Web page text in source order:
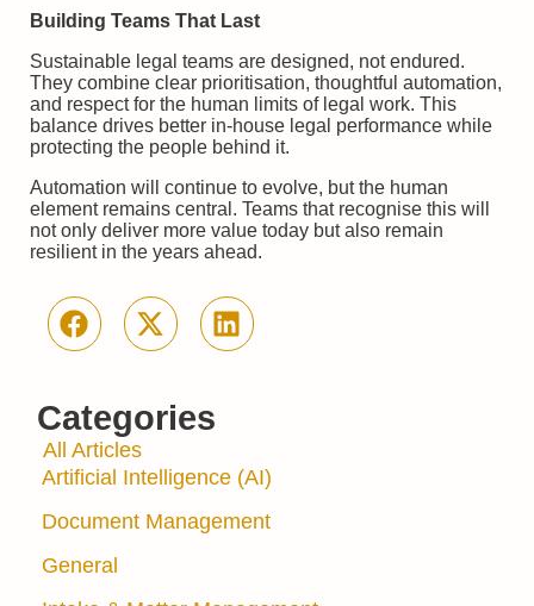
Categories
All Articles
Artificial Intelligence (AI)
Document Management
General
Building Teams That Last
Sustainable legal teams are designed, not endured.
They combine clear prioritisation, thoughtful automation,
and respect for the human limits of legal work. This
balance drives better in-house legal performance while
protecting the people behind it.
Automation will continue to evolve, but the human
element remains central. Teams that recognise this will
not only deliver more value today but also remain
resilient in the years ahead.